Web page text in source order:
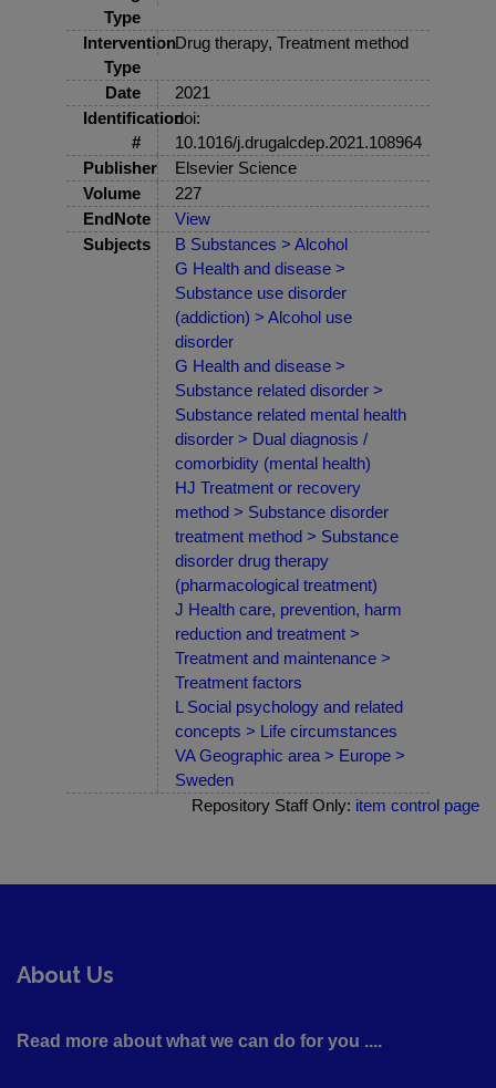
Type
Intervention
Type
Drug therapy, Treatment method
Date
2021
Identification
#
doi:
10.1016/j.drugalcdep.2021.108964
Publisher
Elsevier Science
Volume
227
EndNote
View
Subjects
B Substances > Alcohol
G Health and disease >
Substance use disorder
(addiction) > Alcohol use
disorder
G Health and disease >
Substance related disorder >
Substance related mental health
disorder > Dual diagnosis /
comorbidity (mental health)
HJ Treatment or recovery
method > Substance disorder
treatment method > Substance
disorder drug therapy
(pharmacological treatment)
J Health care, prevention, harm
reduction and treatment >
Treatment and maintenance >
Treatment factors
L Social psychology and related
concepts > Life circumstances
VA Geographic area > Europe >
Sweden
Repository Staff Only: item control page
About Us
Read more about what we can do for you ....